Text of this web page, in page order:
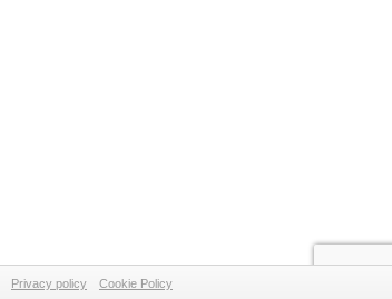
Privacy policy Cookie Policy